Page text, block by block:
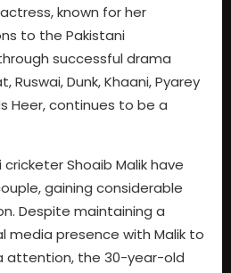
known for her
to the Pakistani
successful drama
Ruswai, Dunk, Khaani, Pyarey
Heer, continues to be a
Shoaib Malik have
gaining considerable
Despite maintaining a
media presence with Malik to
attention, the 30-year-old